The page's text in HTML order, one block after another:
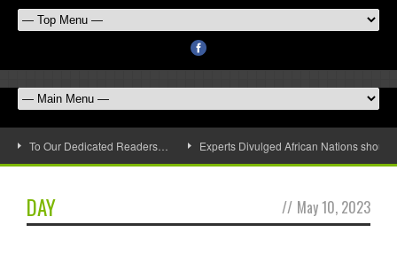
To Our Dedicated Readers… Experts Divulged African Nations
DAY // May 10, 2023